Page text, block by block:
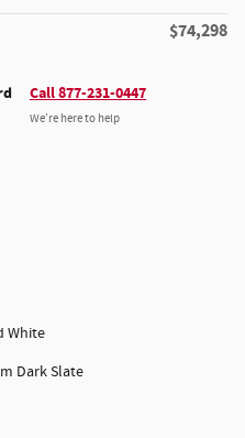
$74,298
Call 877-231-0447
We’re here to help
White
Dark Slate